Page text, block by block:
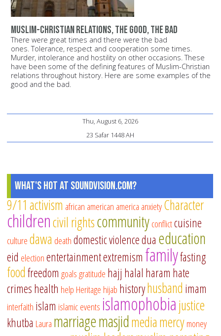
Muslim-Christian relations, the good, the bad
There were great times and there were the bad
ones. Tolerance, respect and cooperation some times.
Murder, intolerance and hostility on other occasions. These
have been some of the defining features of Muslim-Christian
relations throughout history. Here are some examples of the
good and the bad.
Thu, August 6, 2026
23 Safar 1448 AH
What's Hot at SoundVision.com?
9/11 activism african american america anxietyCharacter
childrencivil rightscommunityconflictcuisine
culturedawa deathdomestic violencedua education
eid electionentertainmentextremism familyfasting
foodfreedom goalsgratitude hajj halal haram hate
crimeshealth help Heritage hijab historyhusband imam
interfaith islam islamic events islamophobiajustice
khutba Laura marriagemasjidmediamercymoney